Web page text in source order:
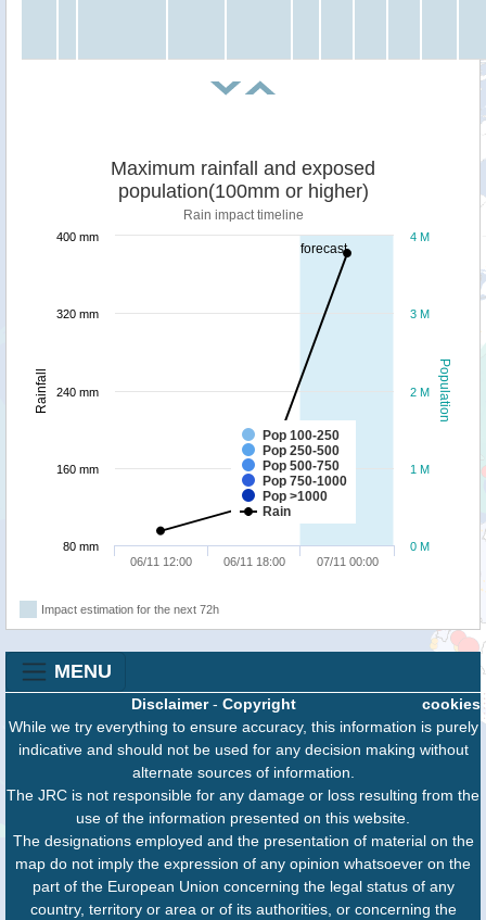
forecast
Population
Rainfall
Maximum rainfall and exposed
population(100mm or higher)
Rain impact timeline
Pop 100-250
Pop 250-500
Pop 500-750
Pop 750-1000
Pop >1000
Rain
06/11 12:00 06/11 18:00 07/11 00:00
0 M
1 M
2 M
3 M
4 M
80 mm
160 mm
240 mm
320 mm
400 mm
Impact estimation for the next 72h
MENU
cookies
Disclaimer- Copyright
While we try everything to ensure accuracy, this information is purely
indicative and should not be used for any decision making without
alternate sources of information.
The JRC is not responsible for any damage or loss resulting from the
use of the information presented on this website.
The designations employed and the presentation of material on the
map do not imply the expression of any opinion whatsoever on the
part of the European Union concerning the legal status of any
country, territory or area or of its authorities, or concerning the